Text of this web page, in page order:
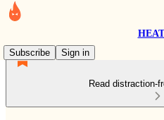
Subscribe
Sign in
Read distraction-